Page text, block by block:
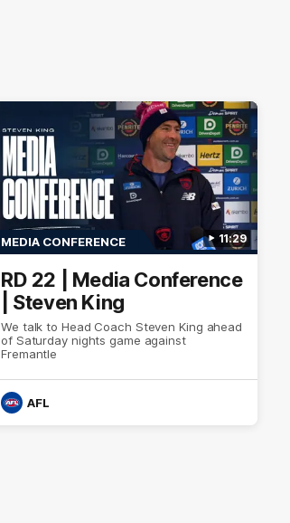
11:29
MEDIA CONFERENCE
RD 22 | Media Conference
| Steven King
We talk to Head Coach Steven King ahead
of Saturday nights game against
Fremantle
AFL